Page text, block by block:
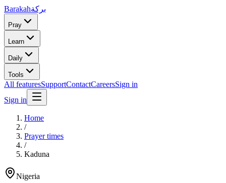
Barakahبركة
Pray
Learn
Daily
Tools
All featuresSupportContactCareersSign in
Sign in
Home
/
Prayer times
/
Kaduna
Nigeria